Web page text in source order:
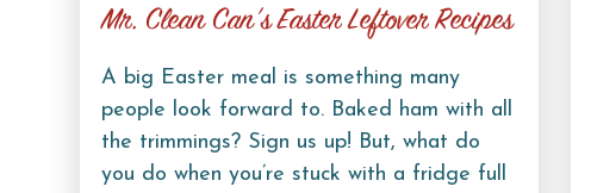
Mr. Clean Can’s Easter Leftover Recipes
A big Easter meal is something many
people look forward to. Baked ham with all
the trimmings? Sign us up! But, what do
you do when you’re stuck with a fridge full